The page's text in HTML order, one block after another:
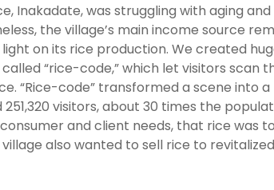
Inakadate, was struggling with aging and
the village’s main income source
on its rice production. We created
“rice-code,” which let visitors scan
“Rice-code” transformed a scene into
visitors, about 30 times the
and client needs, that rice was
also wanted to sell rice to